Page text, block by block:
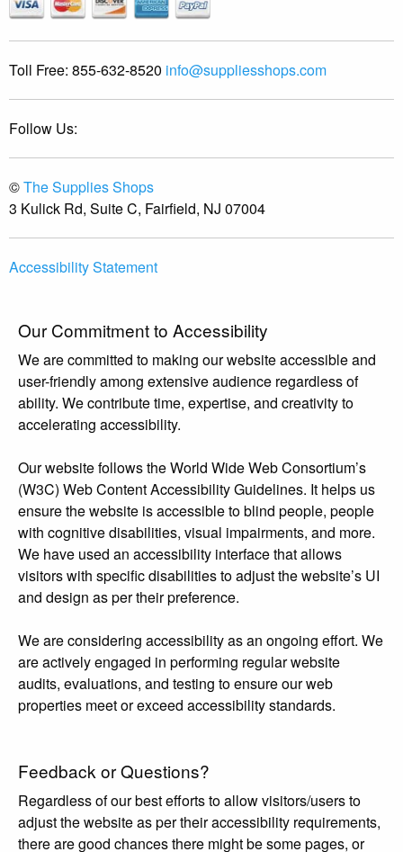
Toll Free: 855-632-8520 info@suppliesshops.com
Follow Us:
©The Supplies Shops
3 Kulick Rd, Suite C, Fairfield, NJ 07004
Accessibility Statement
Our Commitment to Accessibility
We are committed to making our website accessible and
user-friendly among extensive audience regardless of
ability. We contribute time, expertise, and creativity to
accelerating accessibility.
Our website follows the World Wide Web Consortium’s
(W3C) Web Content Accessibility Guidelines. It helps us
ensure the website is accessible to blind people, people
with cognitive disabilities, visual impairments, and more.
We have used an accessibility interface that allows
visitors with specific disabilities to adjust the website’s UI
and design as per their preference.
We are considering accessibility as an ongoing effort. We
are actively engaged in performing regular website
audits, evaluations, and testing to ensure our web
properties meet or exceed accessibility standards.
Feedback or Questions?
Regardless of our best efforts to allow visitors/users to
adjust the website as per their accessibility requirements,
there are good chances there might be some pages, or